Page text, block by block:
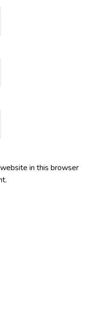
in this browser